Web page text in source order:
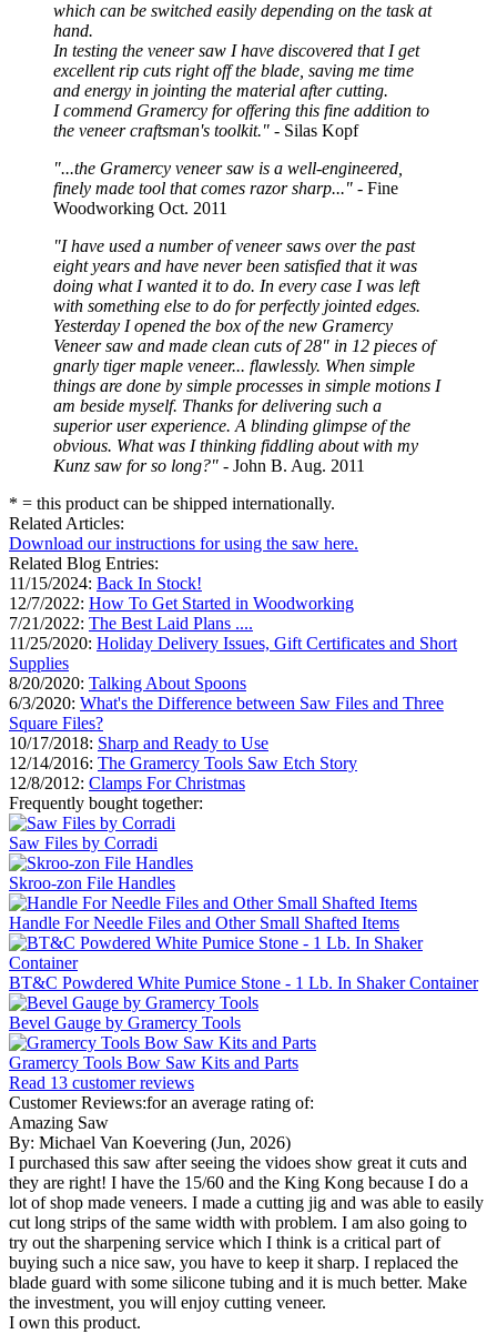
which can be switched easily depending on the task at
hand.
In testing the veneer saw I have discovered that I get
excellent rip cuts right off the blade, saving me time
and energy in jointing the material after cutting.
I commend Gramercy for offering this fine addition to
the veneer craftsman's toolkit." - Silas Kopf
"...the Gramercy veneer saw is a well-engineered,
finely made tool that comes razor sharp..." - Fine
Woodworking Oct. 2011
"I have used a number of veneer saws over the past
eight years and have never been satisfied that it was
doing what I wanted it to do. In every case I was left
with something else to do for perfectly jointed edges.
Yesterday I opened the box of the new Gramercy
Veneer saw and made clean cuts of 28" in 12 pieces of
gnarly tiger maple veneer... flawlessly. When simple
things are done by simple processes in simple motions I
am beside myself. Thanks for delivering such a
superior user experience. A blinding glimpse of the
obvious. What was I thinking fiddling about with my
Kunz saw for so long?" - John B. Aug. 2011
* = this product can be shipped internationally.
Related Articles:
Download our instructions for using the saw here.
Related Blog Entries:
11/15/2024: Back In Stock!
12/7/2022: How To Get Started in Woodworking
7/21/2022: The Best Laid Plans ....
11/25/2020: Holiday Delivery Issues, Gift Certificates and Short
Supplies
8/20/2020: Talking About Spoons
6/3/2020: What's the Difference between Saw Files and Three
Square Files?
10/17/2018: Sharp and Ready to Use
12/14/2016: The Gramercy Tools Saw Etch Story
12/8/2012: Clamps For Christmas
Frequently bought together:
Saw Files by Corradi
Skroo-zon File Handles
Handle For Needle Files and Other Small Shafted Items
BT&C Powdered White Pumice Stone - 1 Lb. In Shaker Container
Bevel Gauge by Gramercy Tools
Gramercy Tools Bow Saw Kits and Parts
Read 13 customer reviews
Customer Reviews:for an average rating of:
Amazing Saw
By: Michael Van Koevering (Jun, 2026)
I purchased this saw after seeing the vidoes show great it cuts and
they are right! I have the 15/60 and the King Kong because I do a
lot of shop made veneers. I made a cutting jig and was able to easily
cut long strips of the same width with problem. I am also going to
try out the sharpening service which I think is a critical part of
buying such a nice saw, you have to keep it sharp. I replaced the
blade guard with some silicone tubing and it is much better. Make
the investment, you will enjoy cutting veneer.
I own this product.